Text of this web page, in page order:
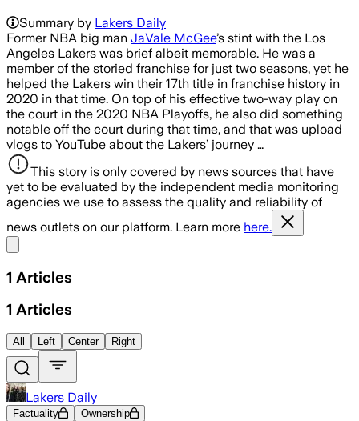
Summary by Lakers Daily
Former NBA big man JaVale McGee’s stint with the Los
Angeles Lakers was brief albeit memorable. He was a
member of the storied franchise for just two seasons, yet he
helped the Lakers win their 17th title in franchise history in
2020 in that time. On top of his effective two-way play on
the court in the 2020 NBA Playoffs, he also did something
notable off the court during that time, and that was upload
vlogs to YouTube about the Lakers’ journey …
This story is only covered by news sources that have
yet to be evaluated by the independent media monitoring
agencies we use to assess the quality and reliability of
news outlets on our platform. Learn more here.
1 Articles
1 Articles
All Left Center Right
Lakers Daily
Factuality Ownership